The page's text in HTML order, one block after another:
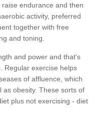
endurance and then
activity, preferred
together with free
and toning.
and power and that's
Regular exercise helps
of affluence, which
as obesity. These sorts of
plus not exercising - diet